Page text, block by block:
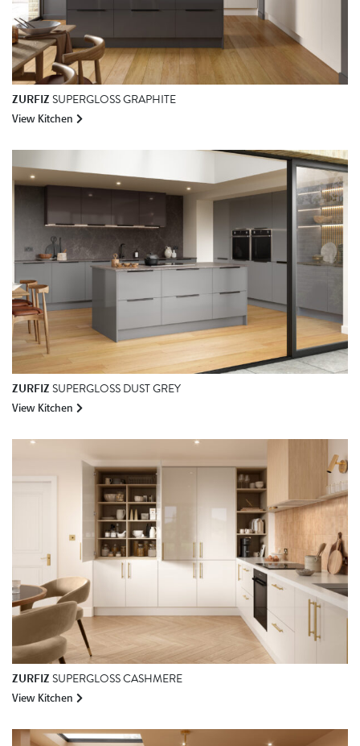
ZURFIZSUPERGLOSS GRAPHITE
View Kitchen
ZURFIZSUPERGLOSS DUST GREY
View Kitchen
ZURFIZSUPERGLOSS CASHMERE
View Kitchen